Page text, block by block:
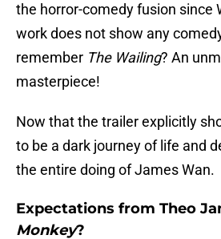
the horror-comedy fusion since
work does not show any
remember The Wailing? An
masterpiece!
Now that the trailer explicitly
to be a dark journey of life and
the entire doing of James Wan.
Expectations from Theo
Monkey?